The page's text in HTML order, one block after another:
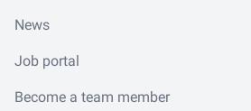
News
Job portal
Become a team member